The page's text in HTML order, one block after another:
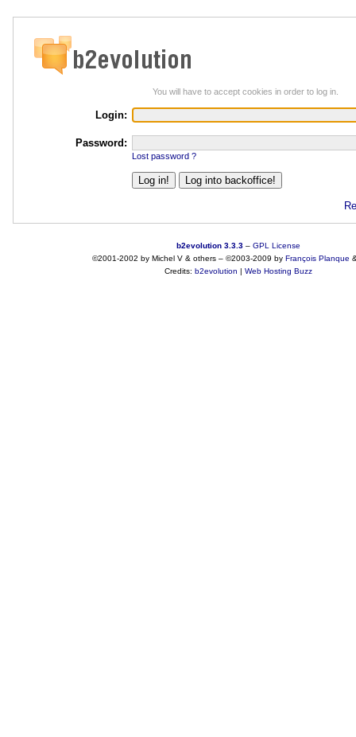
You will have to accept cookies in order to log in.
Login:
Password:
Lost password ?
b2evolution 3.3.3 – GPL License
©2001-2002 by Michel V & others– ©2003-2009 by François Planque
Credits: b2evolution | Web Hosting Buzz